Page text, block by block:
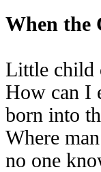
When the
Little child
How can I
born into
Where
no one